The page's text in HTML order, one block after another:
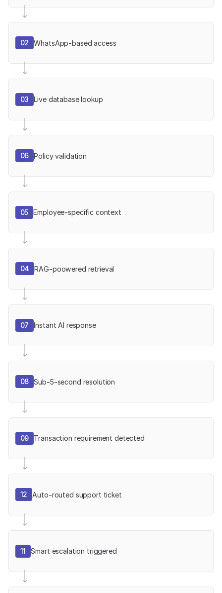
02 WhatsApp-based access
03 Live database lookup
06 Policy validation
05 Employee-specific context
04 RAG-poowered retrieval
07 Instant AI response
08 Sub-5-second resolution
09 Transaction requirement detected
12 Auto-routed support ticket
11 Smart escalation triggered